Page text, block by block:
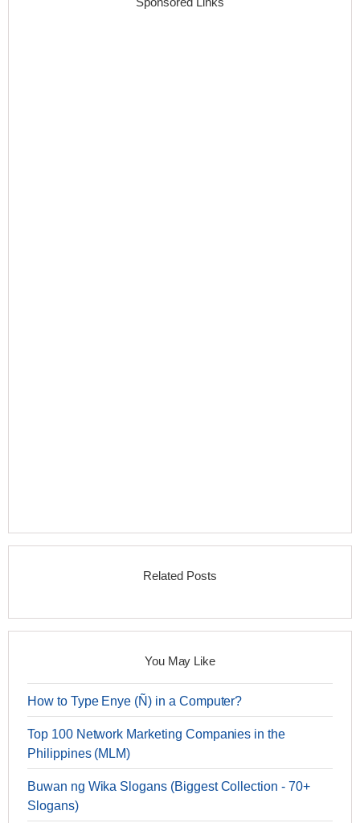
Related Posts
You May Like
How to Type Enye (Ñ) in a Computer?
Top 100 Network Marketing Companies in the
Philippines (MLM)
Buwan ng Wika Slogans (Biggest Collection - 70+
Slogans)